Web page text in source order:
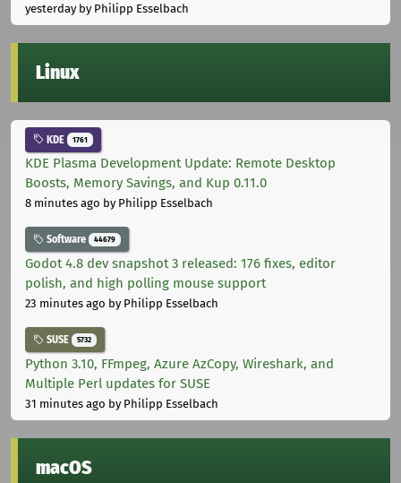
yesterdayby Philipp Esselbach
Linux
KDE 1761
KDE Plasma Development Update: Remote Desktop
Boosts, Memory Savings, and Kup 0.11.0
8 minutes ago by Philipp Esselbach
Software 44679
Godot 4.8 dev snapshot 3 released: 176 fixes, editor
polish, and high polling mouse support
23 minutes ago by Philipp Esselbach
SUSE 5732
Python 3.10, FFmpeg, Azure AzCopy, Wireshark, and
Multiple Perl updates for SUSE
31 minutes ago by Philipp Esselbach
macOS